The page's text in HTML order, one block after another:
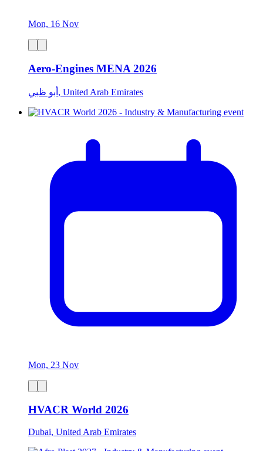
Mon, 16 Nov
Aero-Engines MENA 2026
أبو ظبي, United Arab Emirates
Mon, 23 Nov
HVACR World 2026
Dubai, United Arab Emirates